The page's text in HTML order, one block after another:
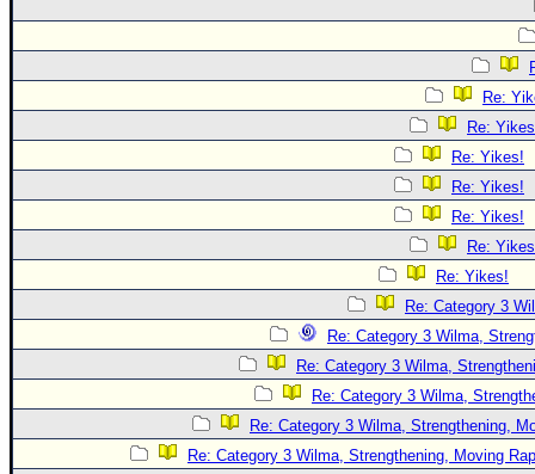
Re:
Re:
Re: Yikes!
Re: Yikes!
Re: Yikes!
Re:
Re: Yikes!
Re: Category 3
Re: Category 3 Wilma,
Re: Category 3 Wilma,
Re: Category 3 Wilma,
Re: Category 3 Wilma, Strengthening,
Re: Category 3 Wilma, Strengthening, Moving